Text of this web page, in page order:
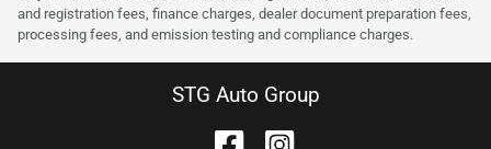
and registration fees, finance charges, dealer document preparation fees,
processing fees, and emission testing and compliance charges.
STG Auto Group